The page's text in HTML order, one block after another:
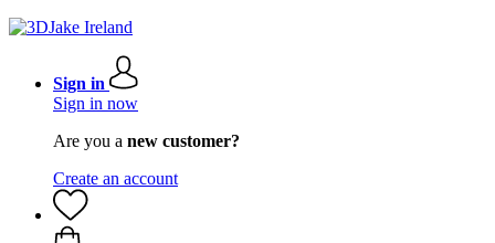
Sign in
Sign in now
Are you a new customer?
Create an account